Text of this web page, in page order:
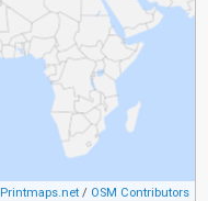
Printmaps.net / OSM Contributors